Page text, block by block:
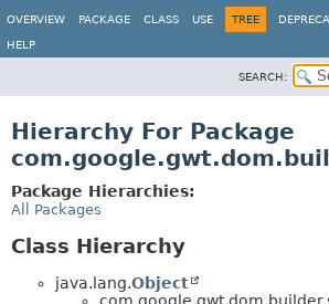
OVERVIEW
PACKAGE CLASS USE TREE
HELP
SEARCH:
Hierarchy For Package
Package Hierarchies:
All Packages
Class Hierarchy
java.lang.Object